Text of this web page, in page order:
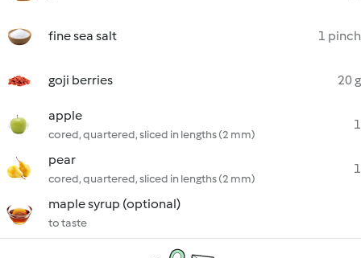
fine sea salt 1 pinch
goji berries 20 g
apple
cored, quartered, sliced in lengths (2 mm)
1
pear
cored, quartered, sliced in lengths (2 mm)
1
maple syrup (optional)
to taste